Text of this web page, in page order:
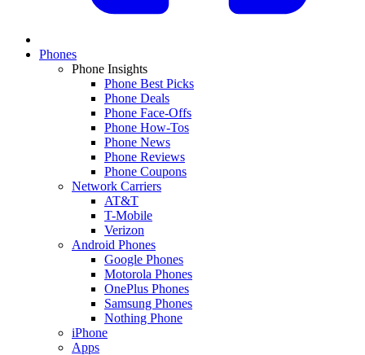
Phones
Phone Insights
Phone Best Picks
Phone Deals
Phone Face-Offs
Phone How-Tos
Phone News
Phone Reviews
Phone Coupons
Network Carriers
AT&T
T-Mobile
Verizon
Android Phones
Google Phones
Motorola Phones
OnePlus Phones
Samsung Phones
Nothing Phone
iPhone
Apps